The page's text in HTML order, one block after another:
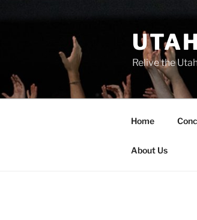
Relive the
Home
About Us